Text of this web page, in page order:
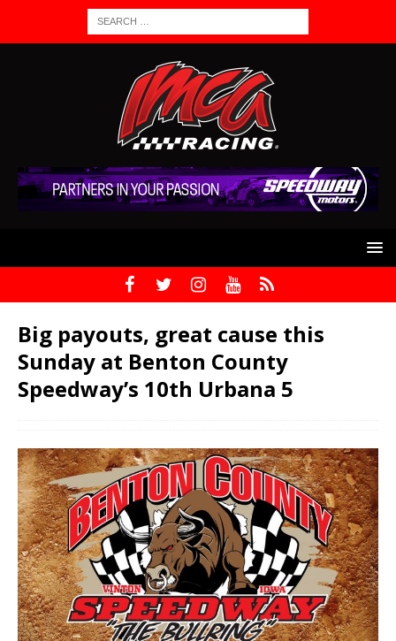
Big payouts, great cause this
Sunday at Benton County
Speedway’s 10th Urbana 5